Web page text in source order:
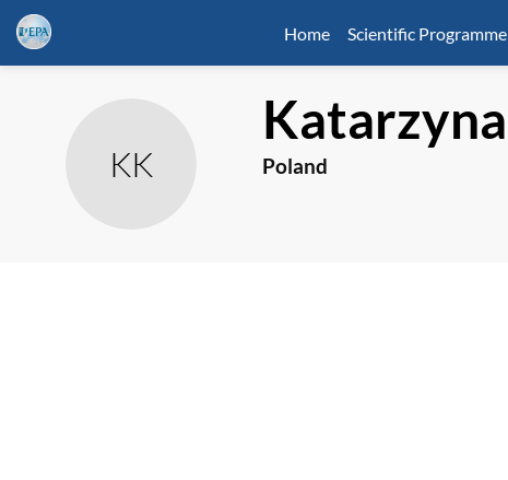
Home Scientific Programme
KK
Katarzyna
Poland